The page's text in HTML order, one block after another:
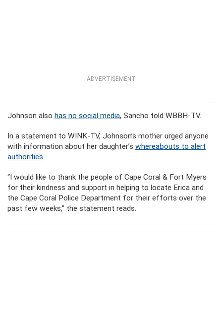
ADVERTISEMENT
Johnson also has no social media, Sancho told WBBH-TV.
In a statement to WINK-TV, Johnson’s mother urged anyone
with information about her daughter’s whereabouts to alert
authorities.
“I would like to thank the people of Cape Coral & Fort Myers
for their kindness and support in helping to locate Erica and
the Cape Coral Police Department for their efforts over the
past few weeks,” the statement reads.